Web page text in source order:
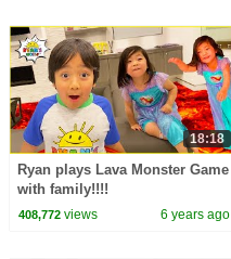
18:18
Ryan plays Lava Monster Game
with family!!!!
408,772views 6 years ago